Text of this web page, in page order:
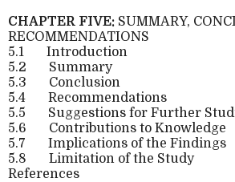
CHAPTER FIVE: SUMMARY,
RECOMMENDATIONS
5.1
Introduction
5.2
Summary
5.3
Conclusion
5.4
Recommendations
5.5
Suggestions for Further
5.6
Contributions to Knowledge
5.7
Implications of the Findings
5.8
Limitation of the Study
References